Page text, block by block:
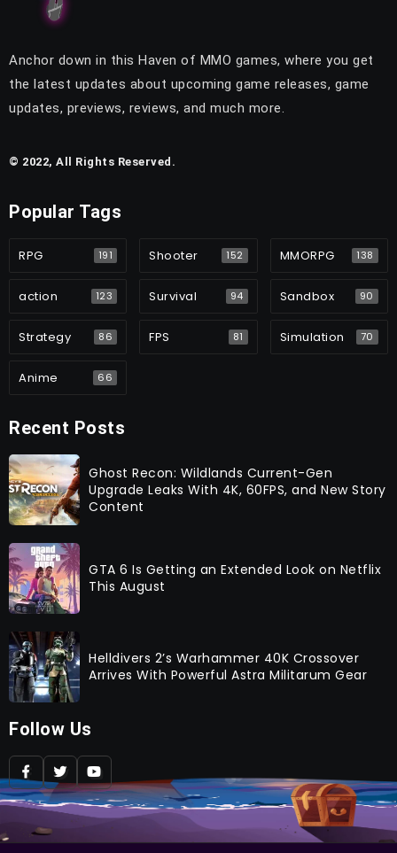
Anchor down in this Haven of MMO games, where you get
the latest updates about upcoming game releases, game
updates, previews, reviews, and much more.
© 2022, All Rights Reserved.
Popular Tags
RPG 191 Shooter 152 MMORPG 138
action 123 Survival 94 Sandbox 90
Strategy 86 FPS 81 Simulation 70
Anime 66
Recent Posts
Ghost Recon: Wildlands Current-Gen
Upgrade Leaks With 4K, 60FPS, and New Story
Content
GTA 6 Is Getting an Extended Look on Netflix
This August
Helldivers 2’s Warhammer 40K Crossover
Arrives With Powerful Astra Militarum Gear
Follow Us